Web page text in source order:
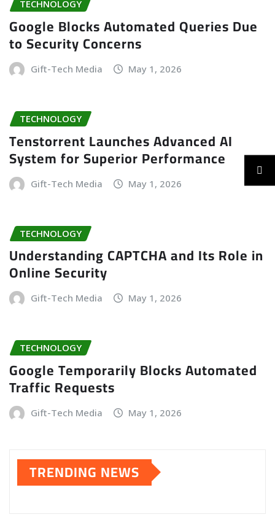
TECHNOLOGY
Google Blocks Automated Queries Due
to Security Concerns
Gift-Tech Media May 1, 2026
TECHNOLOGY
Tenstorrent Launches Advanced AI
System for Superior Performance
Gift-Tech Media May 1, 2026
TECHNOLOGY
Understanding CAPTCHA and Its Role in
Online Security
Gift-Tech Media May 1, 2026
TECHNOLOGY
Google Temporarily Blocks Automated
Traffic Requests
Gift-Tech Media May 1, 2026
TRENDING NEWS